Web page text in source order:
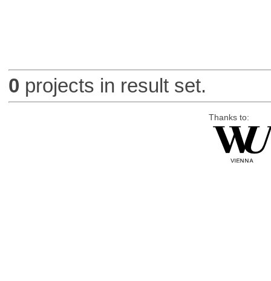
0 projects in result set.
Thanks to: